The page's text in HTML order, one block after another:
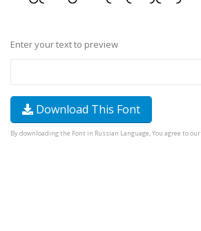
Enter your text to preview
Download This Font
By downloading the Font in Russian Language, You agree to our